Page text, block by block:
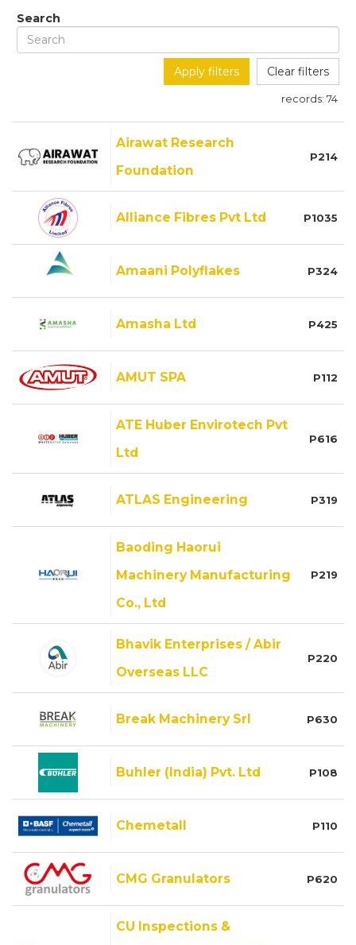
Search
Apply filters Clear filters
records: 74
Airawat Research
Foundation
P214
Alliance Fibres Pvt Ltd P1035
Amaani Polyflakes P324
Amasha Ltd P425
AMUT SPA P112
ATE Huber Envirotech Pvt
Ltd
P616
ATLAS Engineering P319
Baoding Haorui
Machinery Manufacturing
Co., Ltd
P219
Bhavik Enterprises / Abir
Overseas LLC
P220
Break Machinery Srl P630
Buhler (India) Pvt. Ltd P108
Chemetall P110
CMG Granulators P620
CU Inspections &